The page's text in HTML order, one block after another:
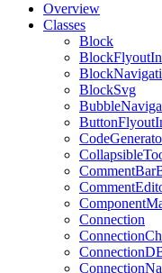
Overview
Classes
Block
BlockSvg
Connection